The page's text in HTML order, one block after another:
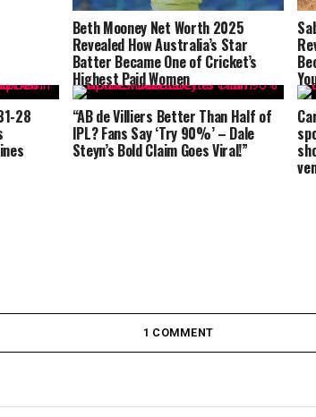
Beth Mooney Net Worth 2025
Revealed How Australia’s Star
Batter Became One of Cricket’s
Highest Paid Women
28
“AB de Villiers Better Than Half of
IPL? Fans Say ‘Try 90%’ – Dale
Steyn’s Bold Claim Goes Viral!”
1 COMMENT